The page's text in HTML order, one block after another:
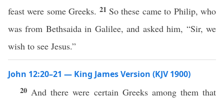
feast were some Greeks. 21 So these came to Philip, who
was from Bethsaida in Galilee, and asked him, “Sir, we
wish to see Jesus.”
John 12:20–21 — King James Version (KJV 1900)
20 And there were certain Greeks among them that